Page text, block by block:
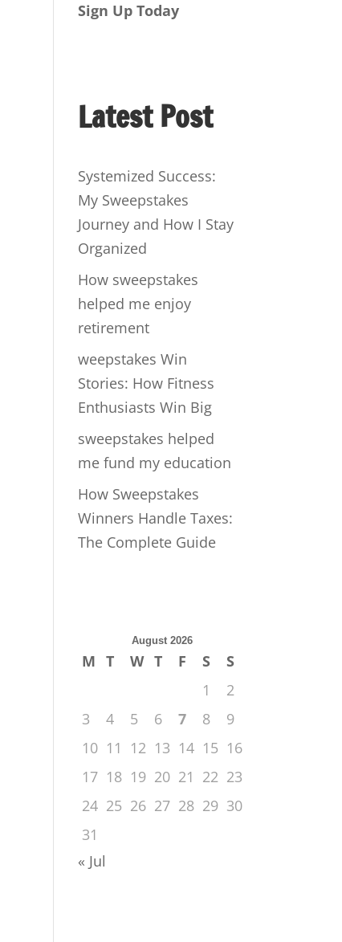
Sign Up Today
Latest Post
Systemized Success:
My Sweepstakes
Journey and How I Stay
Organized
How sweepstakes
helped me enjoy
retirement
weepstakes Win
Stories: How Fitness
Enthusiasts Win Big
sweepstakes helped
me fund my education
How Sweepstakes
Winners Handle Taxes:
The Complete Guide
August 2026
M T W T F S
S
1
2
3
4 5 6 7 8
9
10 11 12 13 14 15 16
17 18 19 20 21 22 23
24 25 26 27 28 29 30
31
« Jul